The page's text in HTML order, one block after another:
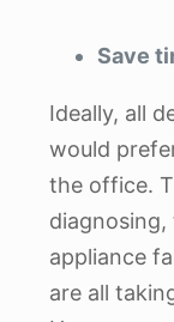
Save
Ideally, all
would
the office.
appliance
are all